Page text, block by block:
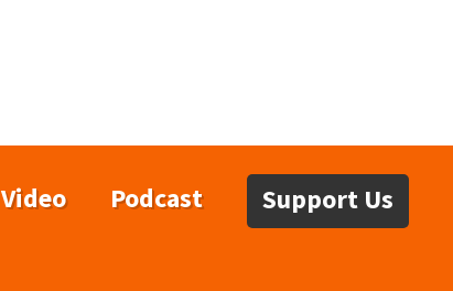
Video Podcast Support Us